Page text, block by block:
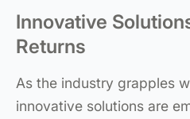
Innovative
Returns
As the industry grapples
innovative solutions are